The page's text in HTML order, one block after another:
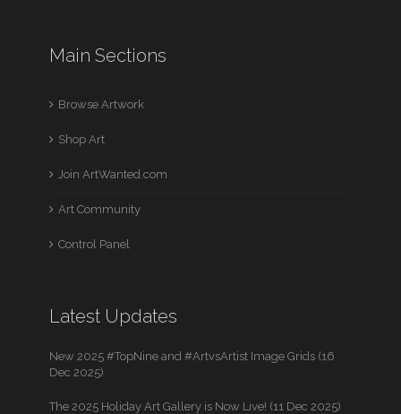
Main Sections
Browse Artwork
Shop Art
Join ArtWanted.com
Art Community
Control Panel
Latest Updates
New 2025 #TopNine and #ArtvsArtist Image Grids (16
Dec 2025)
The 2025 Holiday Art Gallery is Now Live! (11 Dec 2025)